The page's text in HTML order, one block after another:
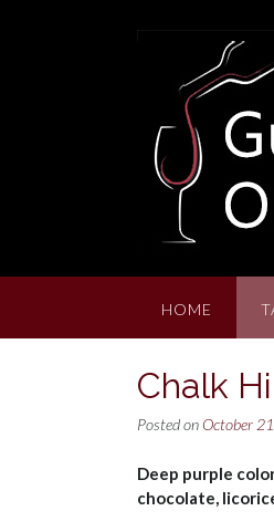
HOME
Chalk
Posted on October
Deep purple
chocolate,